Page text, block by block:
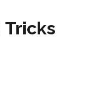
Tricks